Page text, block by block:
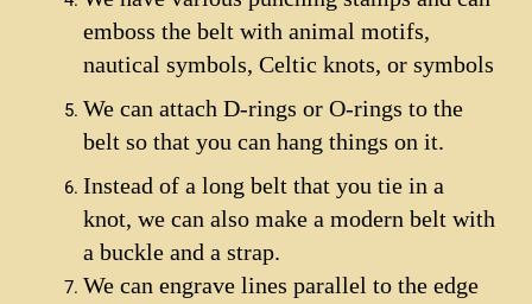
emboss the belt with animal motifs,
nautical symbols, Celtic knots, or symbols
We can attach D-rings or O-rings to the
belt so that you can hang things on it.
Instead of a long belt that you tie in a
knot, we can also make a modern belt with
a buckle and a strap.
We can engrave lines parallel to the edge